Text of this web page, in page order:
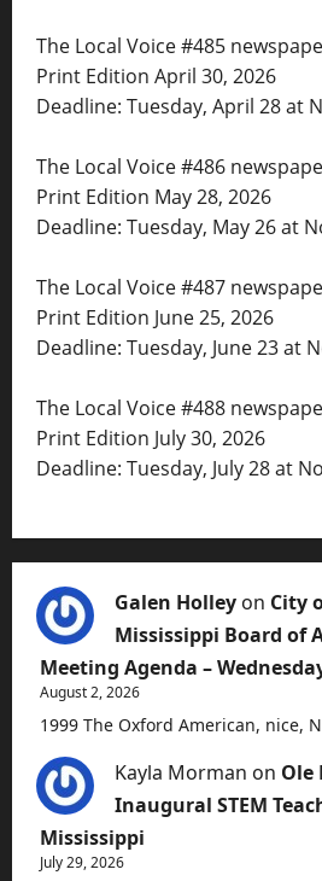
The Local Voice #485
Print Edition April 30, 2026
Deadline: Tuesday, April 28 at
The Local Voice #486
Print Edition May 28, 2026
Deadline: Tuesday, May 26 at
The Local Voice #487
Print Edition June 25, 2026
Deadline: Tuesday, June 23 at
The Local Voice #488
Print Edition July 30, 2026
Deadline: Tuesday, July 28 at
Galen Holley on City
Mississippi Board of
Meeting Agenda –
August 2, 2026
1999 The Oxford American, nice,
Kayla Morman on Ole
Inaugural STEM
Mississippi
July 29, 2026